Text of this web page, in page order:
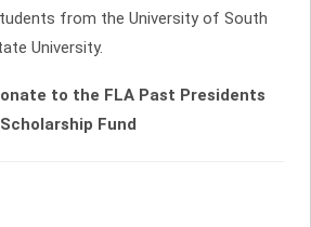
from the University of South
University.
to the FLA Past Presidents
Scholarship Fund